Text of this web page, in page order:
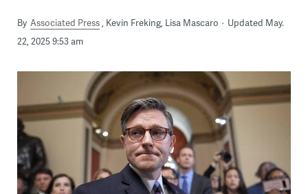
By Associated Press Kevin Freking, Lisa Mascaro
Updated May.
22, 2025 9:53 am